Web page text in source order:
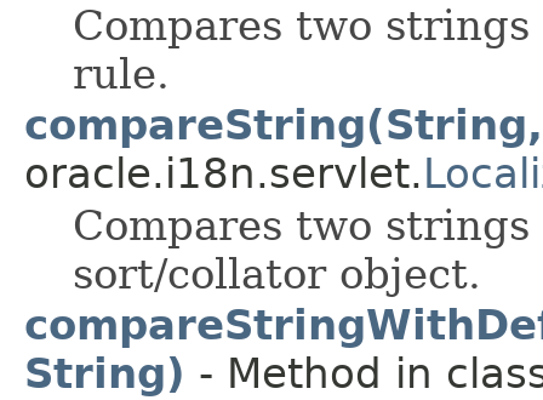
Compares two
rule.
oracle.i18n.servlet.
Compares two
sort/collator object.
String) - Method in